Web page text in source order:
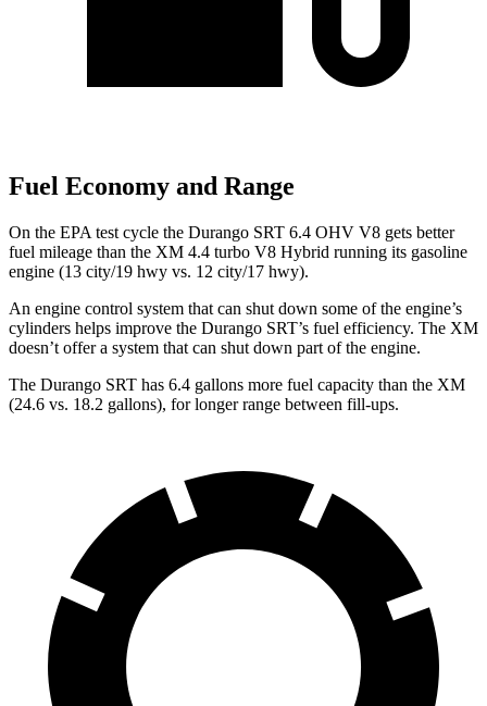
Fuel Economy and Range
On the EPA test cycle the Durango SRT 6.4 OHV V8 gets better
fuel mileage than the XM 4.4 turbo V8 Hybrid running its gasoline
engine (13 city/19 hwy vs. 12 city/17 hwy).
An engine control system that can shut down some of the engine’s
cylinders helps improve the Durango SRT’s fuel efficiency. The XM
doesn’t offer a system that can shut down part of the engine.
The Durango SRT has 6.4 gallons more fuel capacity than the XM
(24.6 vs. 18.2 gallons), for longer range between fill-ups.